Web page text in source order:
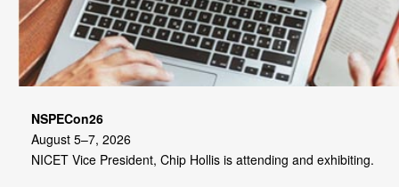
NSPECon26
August 5–7, 2026
NICET Vice President, Chip Hollis is attending and exhibiting.